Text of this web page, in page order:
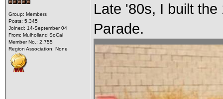
Group: Members
Posts: 5,345
Joined: 14-September 04
From: Mulholland SoCal
Member No.: 2,755
Region Association: None
Late '80s, I built
Parade.